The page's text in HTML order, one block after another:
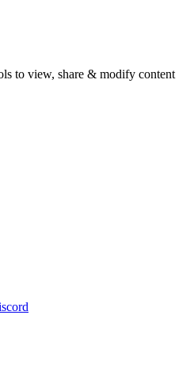
to view, share & modify content